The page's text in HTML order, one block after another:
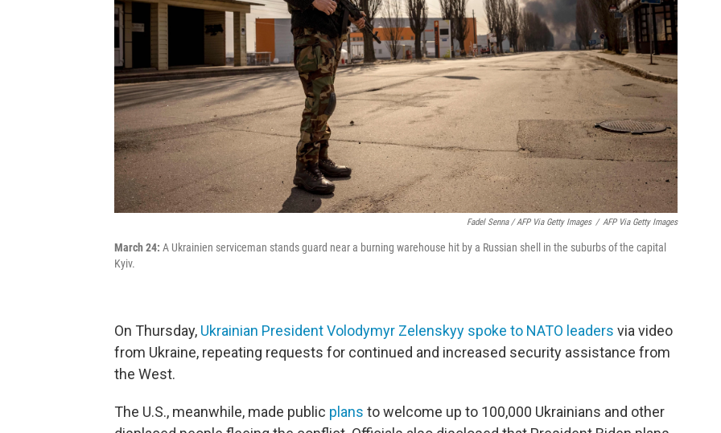
Fadel Senna / AFP Via Getty Images / AFP Via Getty Images
March 24: A Ukrainien serviceman stands guard near a burning warehouse hit by a Russian shell in the suburbs of the capital
Kyiv.
On Thursday, Ukrainian President Volodymyr Zelenskyy spoke to NATO leaders via video
from Ukraine, repeating requests for continued and increased security assistance from
the West.
The U.S., meanwhile, made public plans to welcome up to 100,000 Ukrainians and other